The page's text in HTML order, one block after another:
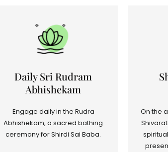
Daily Sri Rudram
Abhishekam
Engage daily in the Rudra
Abhishekam, a sacred bathing
ceremony for Shirdi Sai Baba.
On the